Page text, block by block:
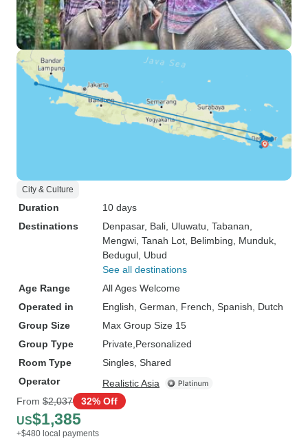
City & Culture
Duration
10 days
Destinations
Denpasar, Bali , Uluwatu , Tabanan
Mengwi , Tanah Lot , Belimbing , Munduk
Bedugul , Ubud
See all destinations
Age Range
All Ages Welcome
Operated in
English, German, French, Spanish, Dutch
Group Size
Max Group Size 15
Group Type
Private Personalized
Room Type
Singles, Shared
Operator
Realistic Asia
From $2,037 32% Off
US$1,385
+$480 local payments